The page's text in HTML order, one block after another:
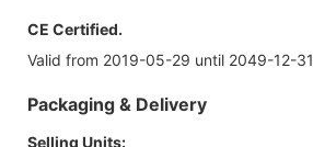
CE Certified.
Valid from 2019-05-29 until 2049-12-31
Packaging & Delivery
Selling Units: